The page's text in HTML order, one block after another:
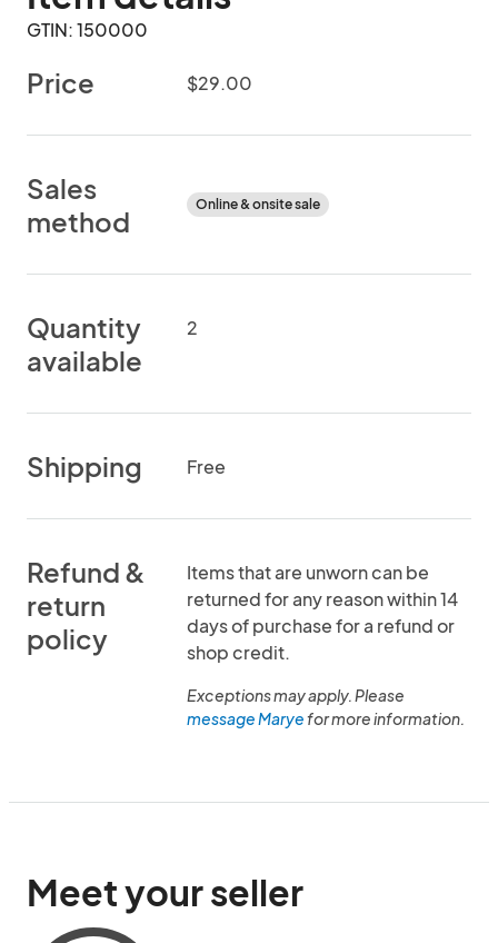
GTIN: 150000
Price $29.00
Sales
method
Online & onsite sale
Quantity
available
2
Shipping Free
Refund &
return
policy
Items that are unworn can be
returned for any reason within 14
days of purchase for a refund or
shop credit.
Exceptions may apply. Please
message Maryefor more information.
Meet your seller